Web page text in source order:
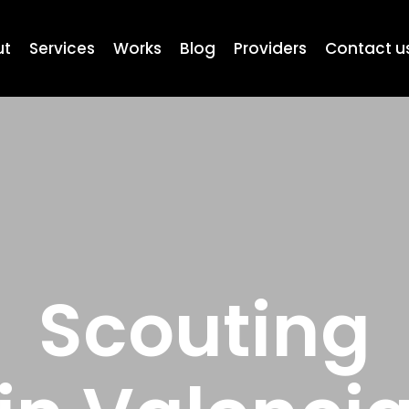
Services Works Blog Providers Contact
Scouting